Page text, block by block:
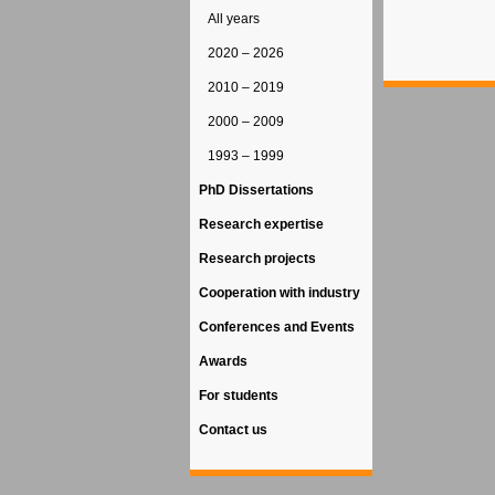
All years
2020 – 2026
2010 – 2019
2000 – 2009
1993 – 1999
PhD Dissertations
Research expertise
Research projects
Cooperation with industry
Conferences and Events
Awards
For students
Contact us